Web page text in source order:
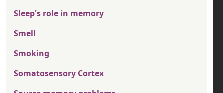
Sleep's role in memory
Smell
Smoking
Somatosensory Cortex